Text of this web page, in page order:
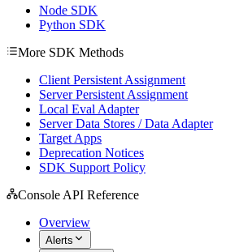
Node SDK
Python SDK
More SDK Methods
Client Persistent Assignment
Server Persistent Assignment
Local Eval Adapter
Server Data Stores / Data Adapter
Target Apps
Deprecation Notices
SDK Support Policy
Console API Reference
Overview
Alerts